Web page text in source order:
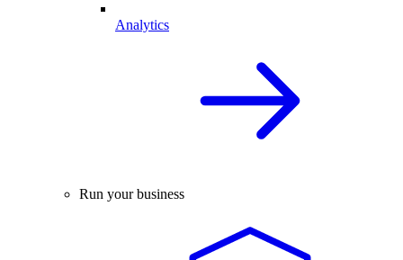
Analytics
Run your business